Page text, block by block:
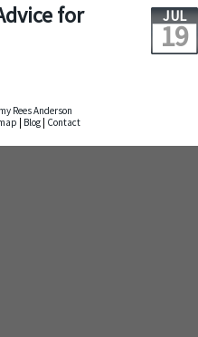
for JUL
19
Rees Anderson
Blog Contact